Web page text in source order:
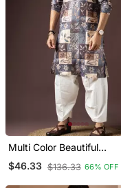
Multi Color Beautiful
Printed Blended Cotton
Fabric Ceremonial Men's
$46.33 $136.33 66% OFF